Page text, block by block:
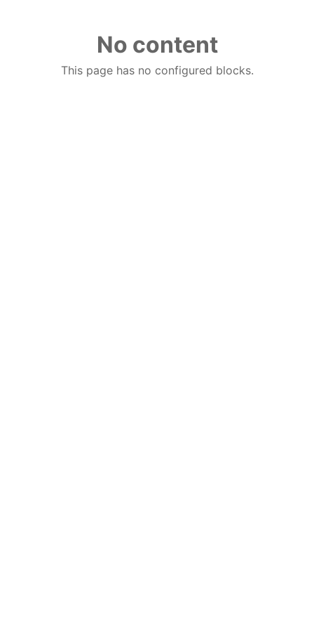
No content
This page has no configured blocks.